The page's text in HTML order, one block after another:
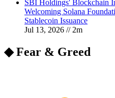
SBI Holdings' Blockchain
Welcoming Solana
Stablecoin Issuance
Jul 13, 2026 // 2m
◆ Fear & Greed